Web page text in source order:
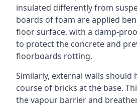
insulated differently from
boards of foam are applied
floor surface, with a damp-
to protect the concrete and
floorboards rotting.
Similarly, external walls should
course of bricks at the base.
the vapour barrier and